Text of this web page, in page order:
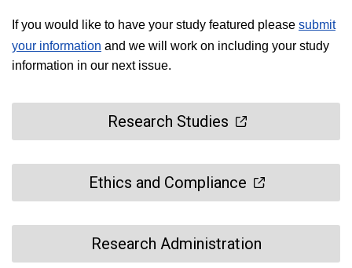
If you would like to have your study featured please submit
your information and we will work on including your study
information in our next issue.
Research Studies
Ethics and Compliance
Research Administration